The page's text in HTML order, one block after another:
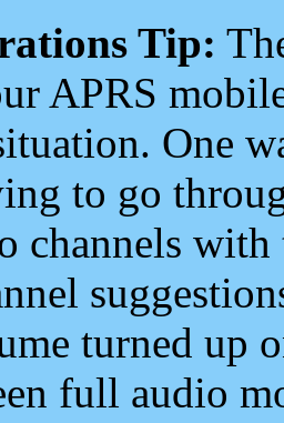
Tip:
APRS
One
to go
channels
turned up
full audio